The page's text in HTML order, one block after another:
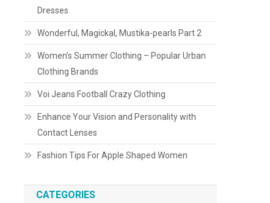
Dresses
Wonderful, Magickal, Mustika-pearls Part 2
Women’s Summer Clothing – Popular Urban
Clothing Brands
Voi Jeans Football Crazy Clothing
Enhance Your Vision and Personality with
Contact Lenses
Fashion Tips For Apple Shaped Women
CATEGORIES